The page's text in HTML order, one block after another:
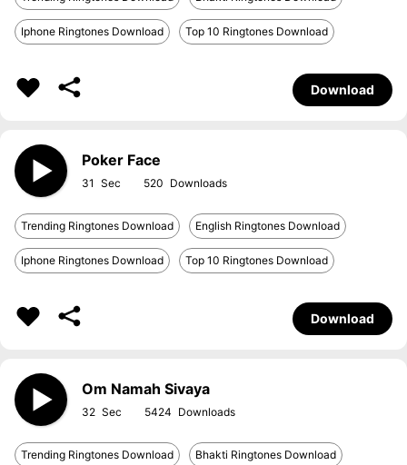
Iphone Ringtones Download Top 10 Ringtones Download
Download
Poker Face
31 520
Trending Ringtones Download English Ringtones Download
Iphone Ringtones Download Top 10 Ringtones Download
Download
Om Namah Sivaya
32 5424
Trending Ringtones Download Bhakti Ringtones Download